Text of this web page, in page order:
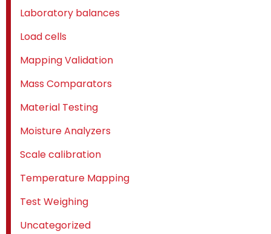
Laboratory balances
Load cells
Mapping Validation
Mass Comparators
Material Testing
Moisture Analyzers
Scale calibration
Temperature Mapping
Test Weighing
Uncategorized